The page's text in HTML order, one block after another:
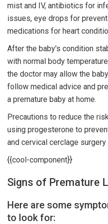
mist and IV, antibiotics for
issues, eye drops for
medications for heart
After the baby's condition
with normal body
the doctor may allow the
follow medical advice and
a premature baby at home.
Precautions to reduce the
using progesterone to
and cervical cerclage
{{cool-component}}
Signs of Premature
Here are some
to look for: